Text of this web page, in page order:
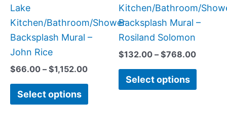
Lake
Kitchen/Bathroom/Shower
Backsplash Mural –
John Rice
$66.00 – $1,152.00
Select options
product
page
Kitchen/Bathroom/
Backsplash Mural –
Rosiland Solomon
$132.00 – $768.00
Select options
the